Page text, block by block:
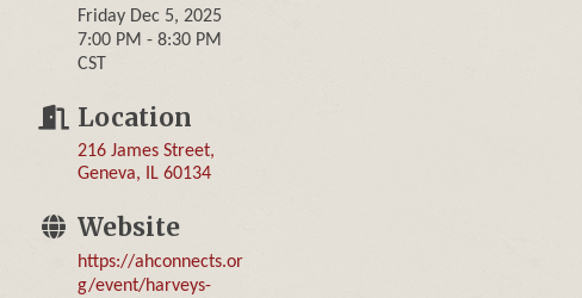
Friday Dec 5, 2025
7:00 PM - 8:30 PM
CST
Location
216 James Street
Geneva
IL 60134
Website
https://ahconnects.or
g/event/harveys-